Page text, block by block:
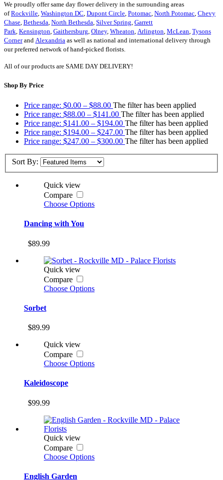
We proudly offer same day flower delivery in the surrounding areas
ofRockville, Washington DC, Dupont Circle, Potomac, North Potomac, Chevy
Chase, Bethesda, North Bethesda, Silver Spring, Garrett
Park, Kensington, Gaithersburg, Olney, Wheaton, Arlington, McLean, Tysons
Cornerand Alexandria as well as national and international delivery through
our preferred network of hand-picked florists.
All of our products are SAME DAY DELIVERY!
Shop By Price
Price range: $0.00 – $88.00 The filter has been applied
Price range: $88.00 – $141.00 The filter has been applied
Price range: $141.00 – $194.00 The filter has been applied
Price range: $194.00 – $247.00 The filter has been applied
Price range: $247.00 – $300.00 The filter has been applied
Sort By:
Quick view
Compare
Choose Options
Dancing with You
$89.99
Quick view
Compare
Choose Options
Sorbet
$89.99
Quick view
Compare
Choose Options
Kaleidoscope
$99.99
Quick view
Compare
Choose Options
English Garden